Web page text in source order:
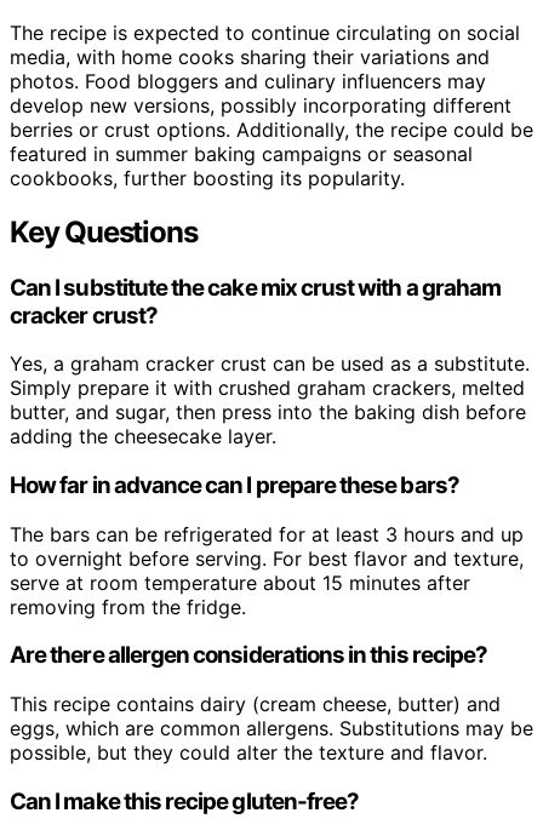
The recipe is expected to continue circulating on social
media, with home cooks sharing their variations and
photos. Food bloggers and culinary influencers may
develop new versions, possibly incorporating different
berries or crust options. Additionally, the recipe could be
featured in summer baking campaigns or seasonal
cookbooks, further boosting its popularity.
Key Questions
Can I substitute the cake mix crust with a graham
cracker crust?
Yes, a graham cracker crust can be used as a substitute.
Simply prepare it with crushed graham crackers, melted
butter, and sugar, then press into the baking dish before
adding the cheesecake layer.
How far in advance can I prepare these bars?
The bars can be refrigerated for at least 3 hours and up
to overnight before serving. For best flavor and texture,
serve at room temperature about 15 minutes after
removing from the fridge.
Are there allergen considerations in this recipe?
This recipe contains dairy (cream cheese, butter) and
eggs, which are common allergens. Substitutions may be
possible, but they could alter the texture and flavor.
Can I make this recipe gluten-free?